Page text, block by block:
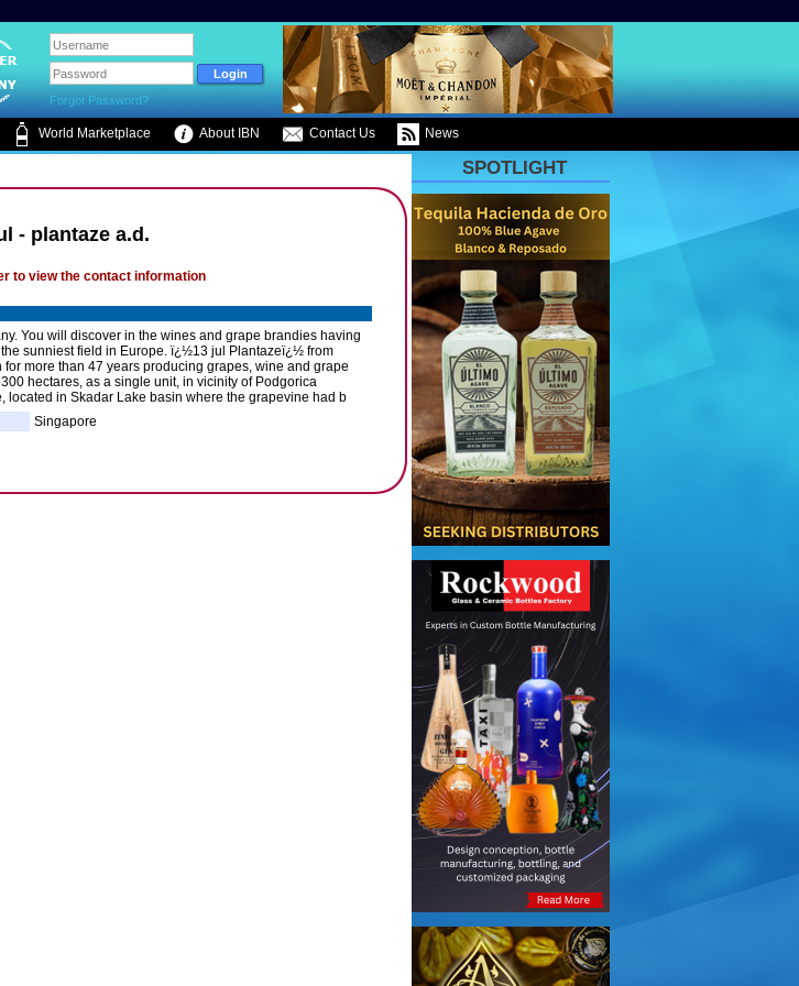
Forgot Password?
World Marketplace About IBN Contact Us News
- plantaze a.d.
to view the contact information
You will discover in the wines and grape brandies having
sunniest field in Europe. ï¿½13 jul Plantazeï¿½ from
more than 47 years producing grapes, wine and grape
hectares, as a single unit, in vicinity of Podgorica
located in Skadar Lake basin where the grapevine had b
Singapore
SPOTLIGHT